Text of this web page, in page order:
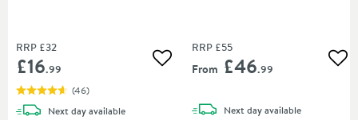
RRP £32
£16.99 Add to wishlist
(46)
Next daydelivery
available
RRP £55
From £46.99
Next daydelivery
available